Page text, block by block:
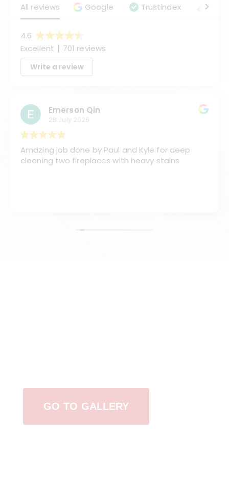
All reviews Google Trustindex
4.6
Excellent
701 reviews
Write a review
Emerson Qin
28 July 2026
Amazing job done by Paul and Kyle for deep
cleaning two fireplaces with heavy stains
GO TO GALLERY